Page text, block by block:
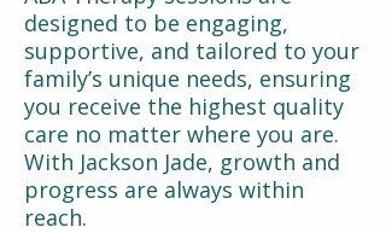
designed to be engaging,
supportive, and tailored to your
family’s unique needs, ensuring
you receive the highest quality
care no matter where you are.
With Jackson Jade, growth and
progress are always within
reach.